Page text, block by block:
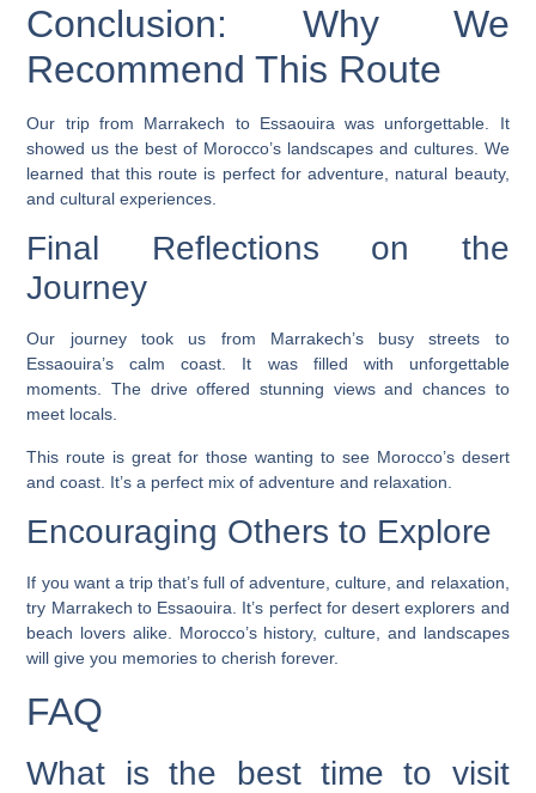
Conclusion: Why We
Recommend This Route
Our trip from Marrakech to Essaouira was unforgettable. It
showed us the best of Morocco’s landscapes and cultures. We
learned that this route is perfect for adventure, natural beauty,
and cultural experiences.
Final Reflections on the
Journey
Our journey took us from Marrakech’s busy streets to
Essaouira’s calm coast. It was filled with unforgettable
moments. The drive offered stunning views and chances to
meet locals.
This route is great for those wanting to see Morocco’s desert
and coast. It’s a perfect mix of adventure and relaxation.
Encouraging Others to Explore
If you want a trip that’s full of adventure, culture, and relaxation,
try Marrakech to Essaouira. It’s perfect for desert explorers and
beach lovers alike. Morocco’s history, culture, and landscapes
will give you memories to cherish forever.
FAQ
What is the best time to visit